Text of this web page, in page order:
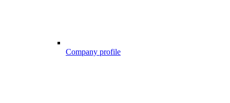
Company profile